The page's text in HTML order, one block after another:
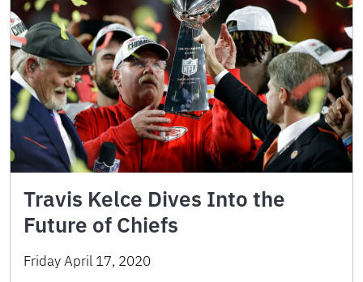
Travis Kelce Dives Into the
Future of Chiefs
Friday April 17, 2020